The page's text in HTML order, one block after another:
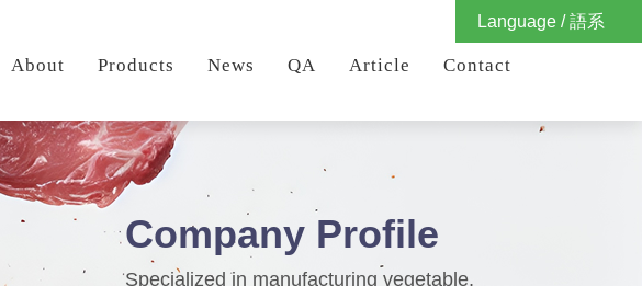
Language / 語系
About Products News QA Article Contact
Company Profile
Specialized in manufacturing vegetable,